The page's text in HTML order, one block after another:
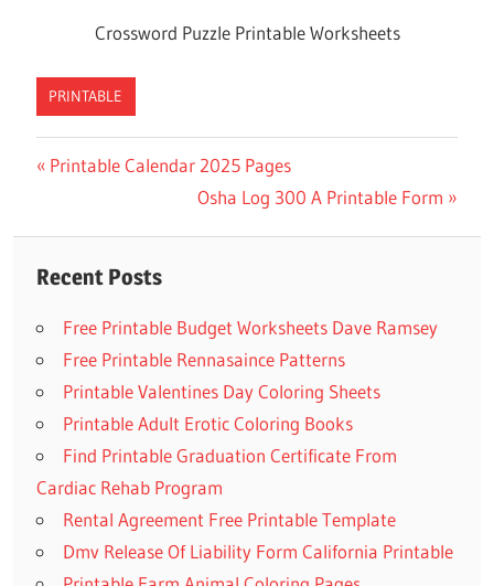
Crossword Puzzle Printable Worksheets
PRINTABLE
navigation
Previous
Printable Calendar 2025 Pages
Next
Osha Log 300 A Printable Form
Recent Posts
Free Printable Budget Worksheets Dave Ramsey
Free Printable Rennasaince Patterns
Printable Valentines Day Coloring Sheets
Printable Adult Erotic Coloring Books
Find Printable Graduation Certificate From
Cardiac Rehab Program
Rental Agreement Free Printable Template
Dmv Release Of Liability Form California Printable